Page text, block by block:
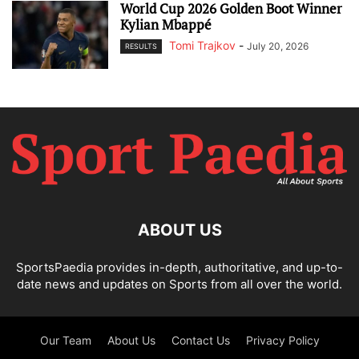
World Cup 2026 Golden Boot Winner
Kylian Mbappé
RESULTS Tomi Trajkov - July 20, 2026
ABOUT US
SportsPaedia provides in-depth, authoritative, and up-to-
date news and updates on Sports from all over the world.
Our Team About Us Contact Us Privacy Policy